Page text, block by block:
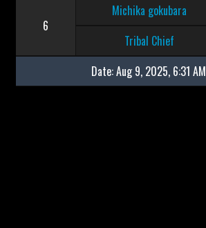
6
Michika gokubara
Tribal Chief
Date:Aug 9, 2025, 6:31 AM